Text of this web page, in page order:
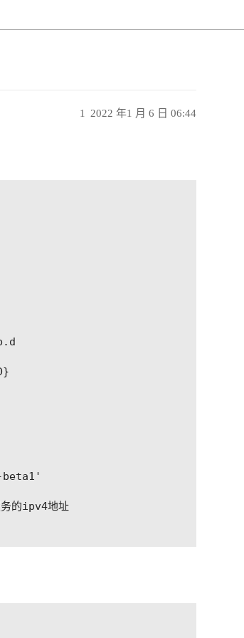
2022 年1 月 6 日 06:44
1
的ipv4地址